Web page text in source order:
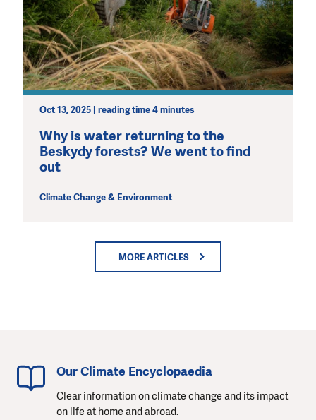
Oct 13, 2025 | reading time 4 minutes
Why is water returning to the
Beskydy forests? We went to find
out
Climate Change & Environment
MORE ARTICLES
Our Climate Encyclopaedia
Clear information on climate change and its impact
on life at home and abroad.